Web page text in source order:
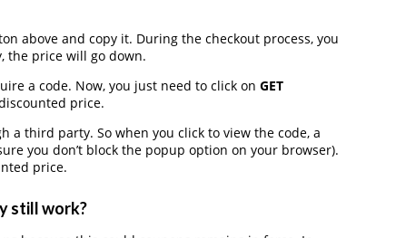
above and copy it. During the checkout process, you
the price will go down.
a code. Now, you just need to click on GET
price.
a third party. So when you click to view the code, a
you don’t block the popup option on your browser).
price.
still work?